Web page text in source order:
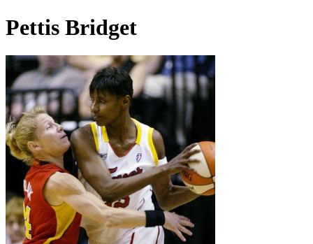
Pettis Bridget